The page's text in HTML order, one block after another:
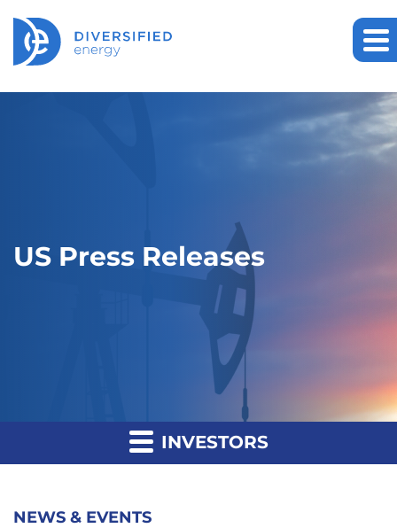
US Press Releases
INVESTORS
NEWS & EVENTS